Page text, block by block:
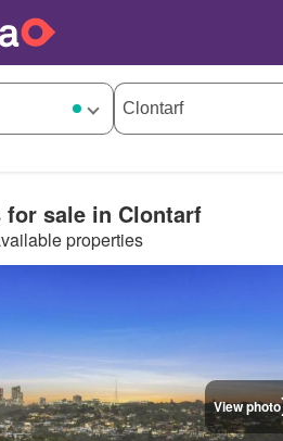
for sale in Clontarf
properties
View photo